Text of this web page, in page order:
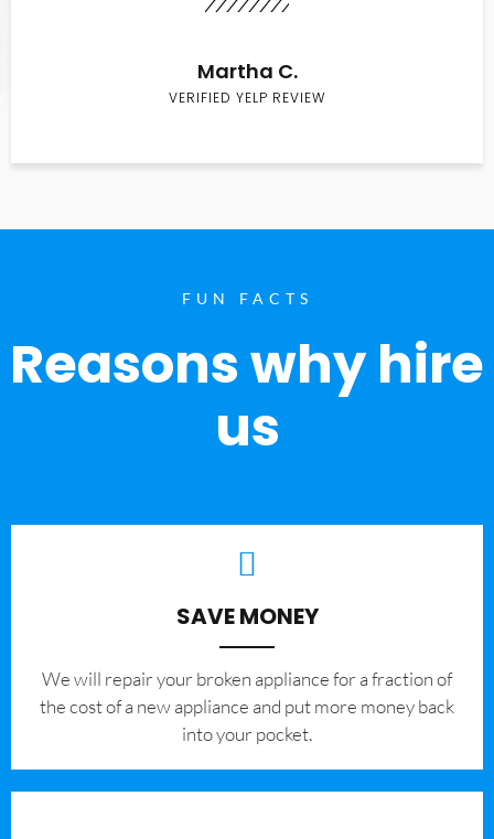
Martha C.
VERIFIED YELP REVIEW
FUN FACTS
Reasons why hire
us
SAVE MONEY
We will repair your broken appliance for a fraction of
the cost of a new appliance and put more money back
into your pocket.